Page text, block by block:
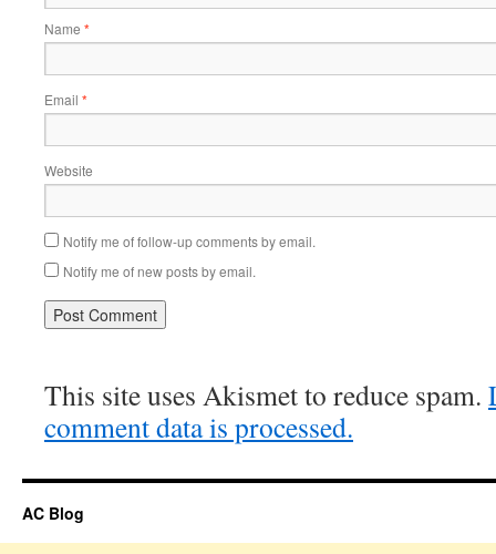
Name *
Email *
Website
Notify me of follow-up comments by email.
Notify me of new posts by email.
This site uses Akismet to reduce spam.
comment data is processed.
AC Blog